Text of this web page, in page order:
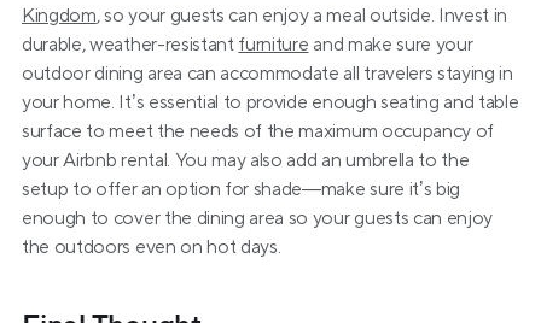
Kingdom, so your guests can enjoy a meal outside. Invest in
durable, weather-resistant furniture and make sure your
outdoor dining area can accommodate all travelers staying in
your home. It’s essential to provide enough seating and table
surface to meet the needs of the maximum occupancy of
your Airbnb rental. You may also add an umbrella to the
setup to offer an option for shade—make sure it’s big
enough to cover the dining area so your guests can enjoy
the outdoors even on hot days.